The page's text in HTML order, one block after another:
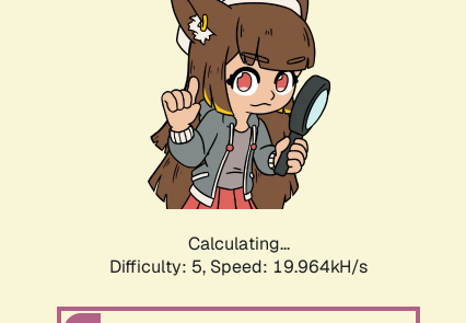
Calculating...
Difficulty: 5, Speed: 19.964kH/s